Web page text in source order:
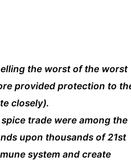
the worst of the worst
provided protection to
closely).
trade were among the
upon thousands of 21st
system and create